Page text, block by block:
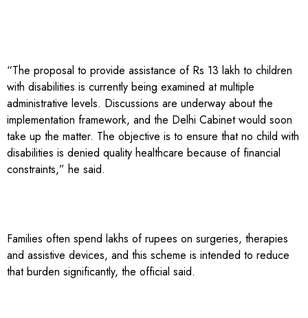
“The proposal to provide assistance of Rs 13 lakh to children
with disabilities is currently being examined at multiple
administrative levels. Discussions are underway about the
implementation framework, and the Delhi Cabinet would soon
take up the matter. The objective is to ensure that no child with
disabilities is denied quality healthcare because of financial
constraints,” he said.
Families often spend lakhs of rupees on surgeries, therapies
and assistive devices, and this scheme is intended to reduce
that burden significantly, the official said.